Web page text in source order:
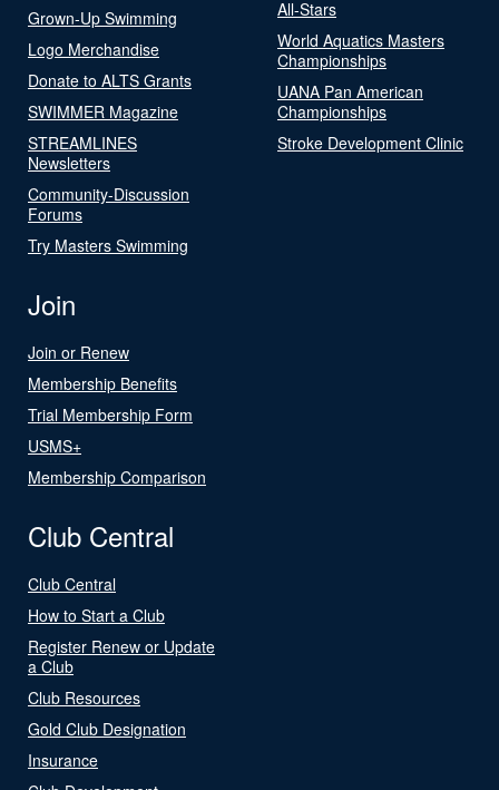
Grown-Up Swimming
Logo Merchandise
Donate to ALTS Grants
SWIMMER Magazine
STREAMLINES
Newsletters
Community-Discussion
Forums
Try Masters Swimming
All-Stars
World Aquatics Masters
Championships
UANA Pan American
Championships
Stroke Development Clinic
Join
Join or Renew
Membership Benefits
Trial Membership Form
USMS+
Membership Comparison
Club Central
Club Central
How to Start a Club
Register Renew or Update
a Club
Club Resources
Gold Club Designation
Insurance